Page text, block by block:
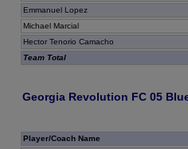
Emmanuel Lopez
Michael Marcial
Hector Tenorio Camacho
Team Total
Georgia Revolution FC 05
Player/Coach Name